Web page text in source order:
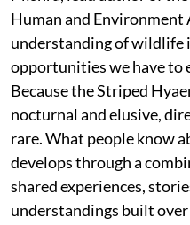
Human and Environment
understanding of wildlife
opportunities we have to
Because the Striped
nocturnal and elusive,
rare. What people know
develops through a
shared experiences,
understandings built over